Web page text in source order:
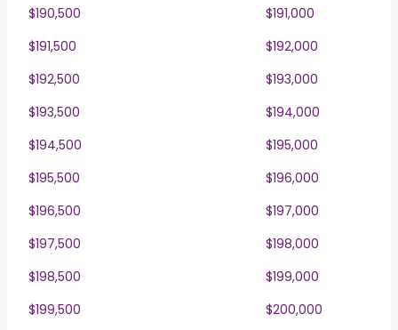
$190,500
$191,000
$191,500
$192,000
$192,500
$193,000
$193,500
$194,000
$194,500
$195,000
$195,500
$196,000
$196,500
$197,000
$197,500
$198,000
$198,500
$199,000
$199,500
$200,000